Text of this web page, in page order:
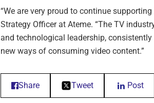
“We are very proud to continue
Strategy Officer at Ateme. “The TV
and technological leadership,
new ways of consuming video content.”
Share Tweet Post